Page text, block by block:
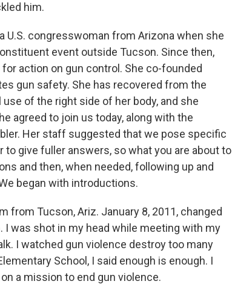
him.
U.S. congresswoman from Arizona when she
event outside Tucson. Since then,
action on gun control. She co-founded
gun safety. She has recovered from the
of the right side of her body, and she
agreed to join us today, along with the
Her staff suggested that we pose specific
give fuller answers, so what you are about to
and then, when needed, following up and
began with introductions.
from Tucson, Ariz. January 8, 2011, changed
was shot in my head while meeting with my
I watched gun violence destroy too many
School, I said enough is enough. I
a mission to end gun violence.